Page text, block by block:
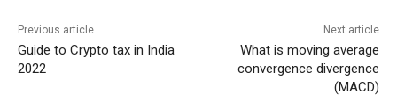
Previous article
Guide to Crypto tax in India
2022
Next article
What is moving average
convergence divergence
(MACD)